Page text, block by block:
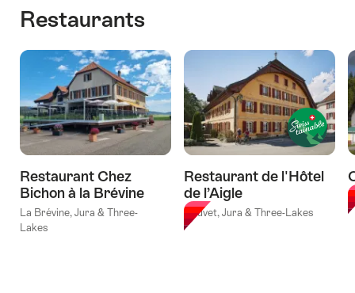
Jura
Trail
Couvet
-
Nyon"
09.08.2026
11.10.2026
Route
Verte
Leisure
Route
«Lakes
&
18.10.2026
Restaurants
Restaurant Chez
Bichon à la Brévine
La Brévine, Jura & Three-
Lakes
Restaurant de l'Hôtel
de l’Aigle
Couvet, Jura & Three-Lakes